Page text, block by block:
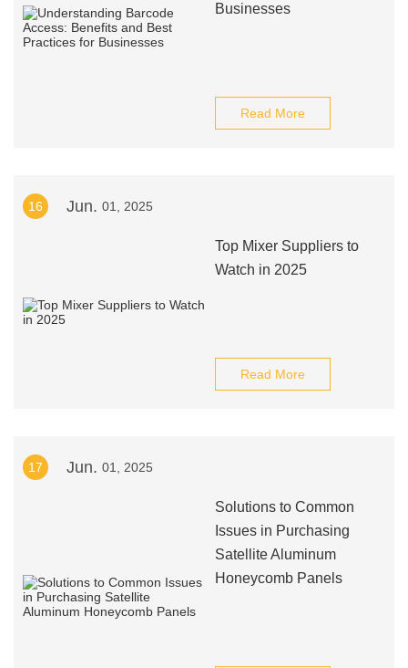
Businesses
Read More
16 Jun. 01, 2025
Top Mixer Suppliers to
Watch in 2025
Read More
17 Jun. 01, 2025
Solutions to Common
Issues in Purchasing
Satellite Aluminum
Honeycomb Panels